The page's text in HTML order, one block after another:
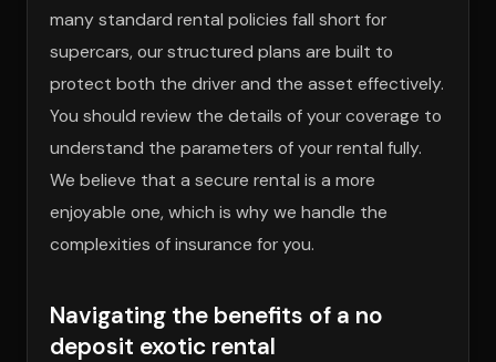
many standard rental policies fall short for
supercars, our structured plans are built to
protect both the driver and the asset effectively.
You should review the details of your coverage to
understand the parameters of your rental fully.
We believe that a secure rental is a more
enjoyable one, which is why we handle the
complexities of insurance for you.
Navigating the benefits of a no
deposit exotic rental